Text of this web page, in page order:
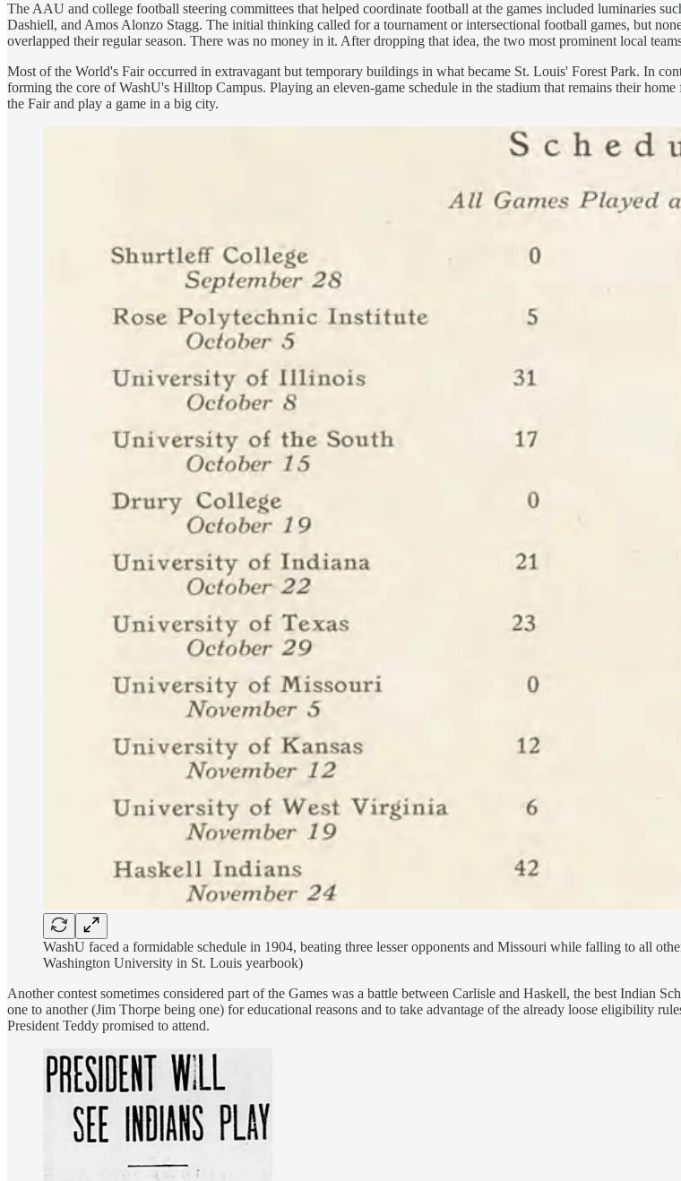
The AAU and college football steering committees that helped coordinate football at the games included luminaries
Dashiell, and Amos Alonzo Stagg. The initial thinking called for a tournament or intersectional football games, but
overlapped their regular season. There was no money in it. After dropping that idea, the two most prominent local
Most of the World's Fair occurred in extravagant but temporary buildings in what became St. Louis' Forest Park. In
forming the core of WashU's Hilltop Campus. Playing an eleven-game schedule in the stadium that remains their
the Fair and play a game in a big city.
WashU faced a formidable schedule in 1904, beating three lesser opponents and Missouri while falling to all
Washington University in St. Louis yearbook)
Another contest sometimes considered part of the Games was a battle between Carlisle and Haskell, the best Indian
one to another (Jim Thorpe being one) for educational reasons and to take advantage of the already loose eligibility
President Teddy promised to attend.